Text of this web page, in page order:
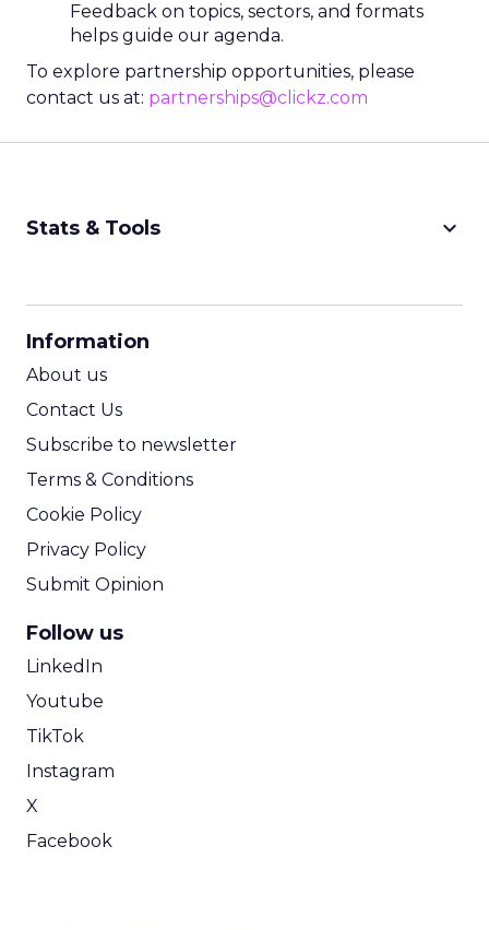
Feedback on topics, sectors, and formats
helps guide our agenda.
To explore partnership opportunities, please
contact us at: partnerships@clickz.com
Stats & Tools keyboard_arrow_down
Information
About us
Contact Us
Subscribe to newsletter
Terms & Conditions
Cookie Policy
Privacy Policy
Submit Opinion
Follow us
LinkedIn
Youtube
TikTok
Instagram
X
Facebook